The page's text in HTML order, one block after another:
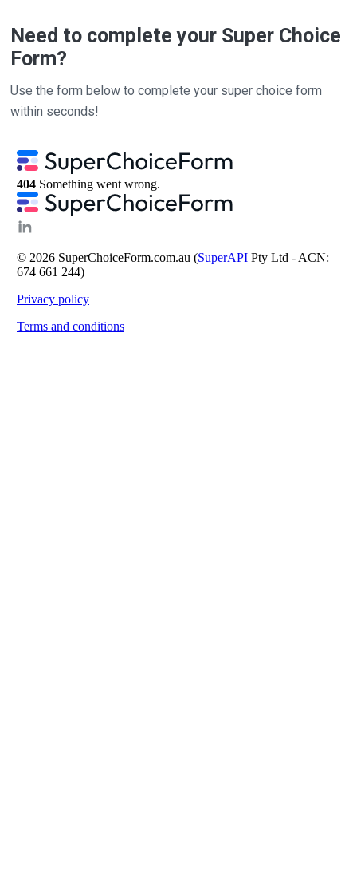
Need to complete your Super Choice
Form?
Use the form below to complete your super choice form
within seconds!